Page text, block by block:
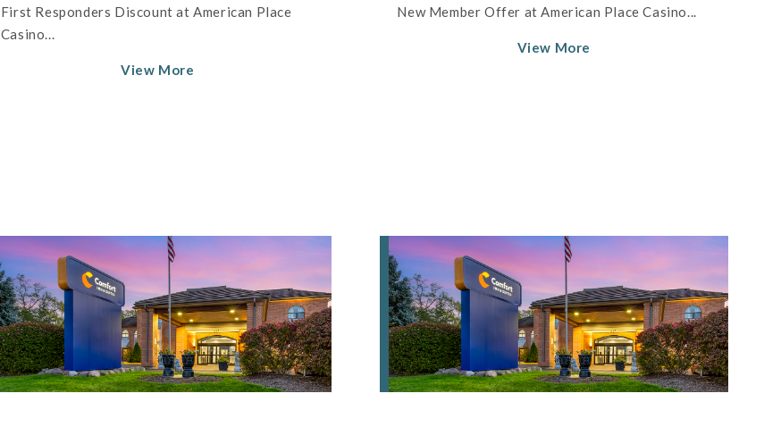
First Responders Discount at American Place
Casino...
View More
New Member Offer at American Place Casino...
View More